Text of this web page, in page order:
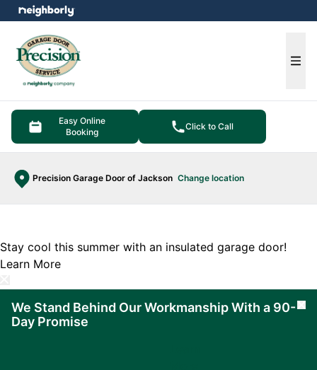
Easy Online
Booking
Click to Call
Precision Garage Door of Jackson Change location
menu
Stay cool this summer with an insulated garage door!
Learn More
We Stand Behind Our Workmanship With a 90-
Day Promise